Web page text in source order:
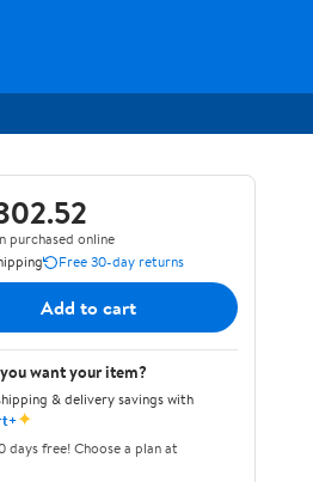
purchased online
Free 30-day returns
Add to cart
want your item?
& delivery savings with
✦
days free! Choose a plan at